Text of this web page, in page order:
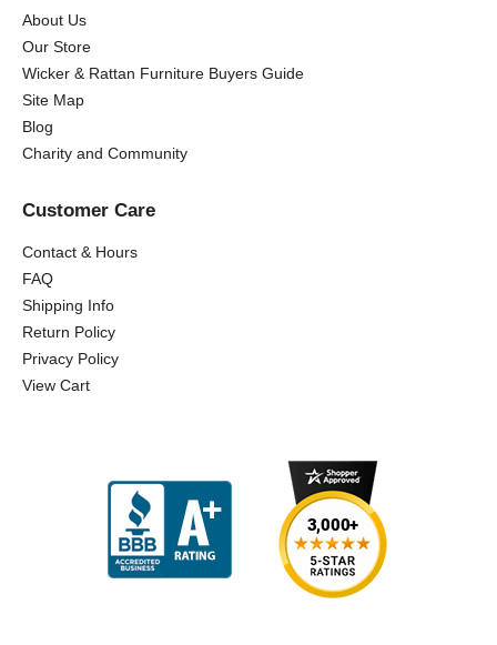
About Us
Our Store
Wicker & Rattan Furniture Buyers Guide
Site Map
Blog
Charity and Community
Customer Care
Contact & Hours
FAQ
Shipping Info
Return Policy
Privacy Policy
View Cart